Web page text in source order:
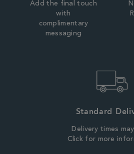
Add the final touch
with
complimentary
messaging
Standard
Delivery times
Click for more